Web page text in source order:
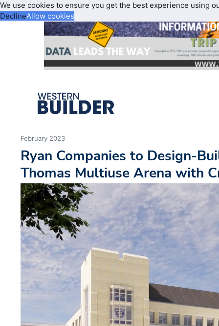
We use cookies to ensure you get the best experience using
DeclineAllow cookies
February 2023
Ryan Companies to Design-
Thomas Multiuse Arena with